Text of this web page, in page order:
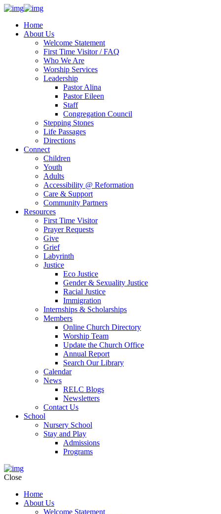
Home
About Us
Welcome Statement
First Time Visitor / FAQ
Who We Are
Worship Services
Leadership
Pastor Alina
Pastor Eileen
Staff
Congregation Council
Stepping Stones
Life Passages
Directions
Connect
Children
Youth
Adults
Accessibility @ Reformation
Care & Support
Community Partners
Resources
First Time Visitor
Prayer Requests
Give
Grief
Labyrinth
Justice
Eco Justice
Gender & Sexuality Justice
Racial Justice
Immigration
Internships & Scholarships
Members
Online Church Directory
Worship Team
Update the Church Office
Annual Report
Search Our Library
Calendar
News
RELC Blogs
Newsletters
Contact Us
School
Nursery School
Stay and Play
Admissions
Programs
Close
Home
About Us
Welcome Statement